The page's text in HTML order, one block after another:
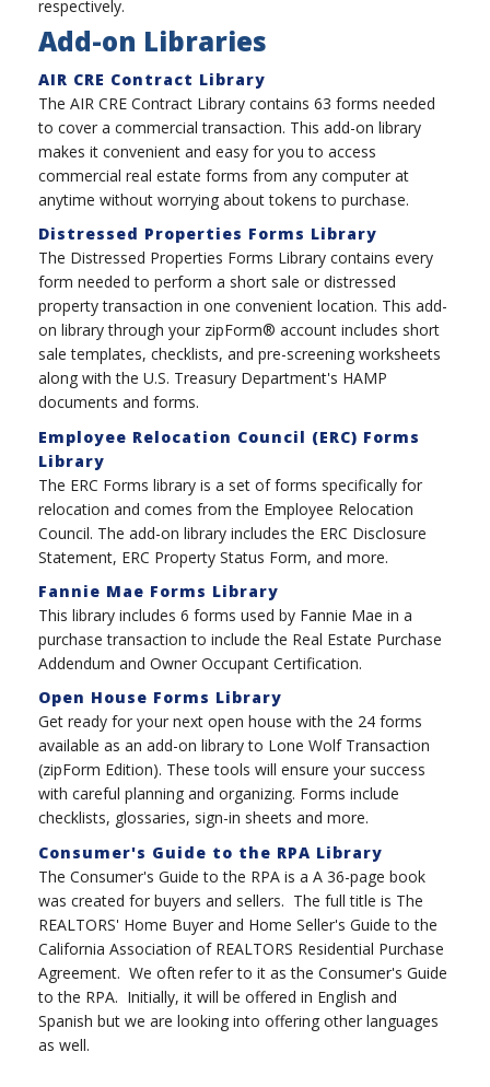
respectively.
Add-on Libraries
AIR CRE Contract Library
The AIR CRE Contract Library contains 63 forms needed
to cover a commercial transaction. This add-on library
makes it convenient and easy for you to access
commercial real estate forms from any computer at
anytime without worrying about tokens to purchase.
Distressed Properties Forms Library
The Distressed Properties Forms Library contains every
form needed to perform a short sale or distressed
property transaction in one convenient location. This add-
on library through your zipForm® account includes short
sale templates, checklists, and pre-screening worksheets
along with the U.S. Treasury Department's HAMP
documents and forms.
Employee Relocation Council (ERC) Forms
Library
The ERC Forms library is a set of forms specifically for
relocation and comes from the Employee Relocation
Council. The add-on library includes the ERC Disclosure
Statement, ERC Property Status Form, and more.
Fannie Mae Forms Library
This library includes 6 forms used by Fannie Mae in a
purchase transaction to include the Real Estate Purchase
Addendum and Owner Occupant Certification.
Open House Forms Library
Get ready for your next open house with the 24 forms
available as an add-on library to Lone Wolf Transaction
(zipForm Edition). These tools will ensure your success
with careful planning and organizing. Forms include
checklists, glossaries, sign-in sheets and more.
Consumer's Guide to the RPA Library
The Consumer's Guide to the RPA is a A 36-page book
was created for buyers and sellers. The full title is The
REALTORS' Home Buyer and Home Seller's Guide to the
California Association of REALTORS Residential Purchase
Agreement. We often refer to it as the Consumer's Guide
to the RPA. Initially, it will be offered in English and
Spanish but we are looking into offering other languages
as well.